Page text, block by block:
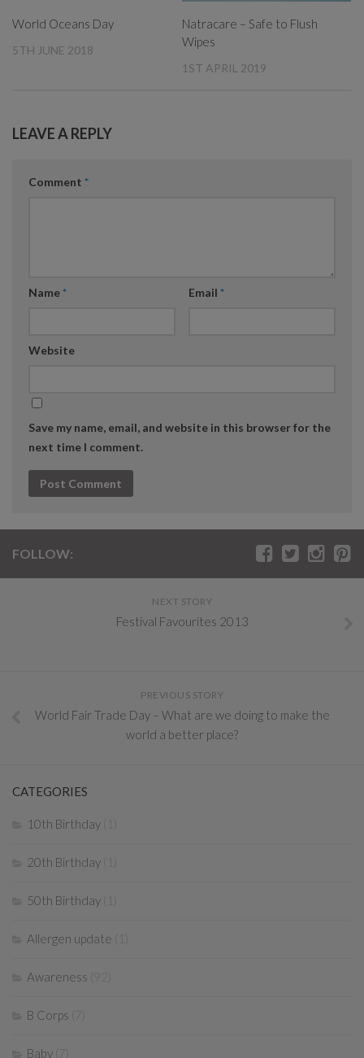
World Oceans Day
5TH JUNE 2018
Natracare – Safe to Flush
Wipes
1ST APRIL 2019
LEAVE A REPLY
Comment *
Name* Email *
Website
Save my name, email, and website in this browser for the
next time I comment.
FOLLOW:
NEXT STORY
Festival Favourites 2013
PREVIOUS STORY
World Fair Trade Day – What are we doing to make the
world a better place?
CATEGORIES
10th Birthday
20th Birthday
50th Birthday
Allergen update
Awareness
B Corps (7)
Baby (7)